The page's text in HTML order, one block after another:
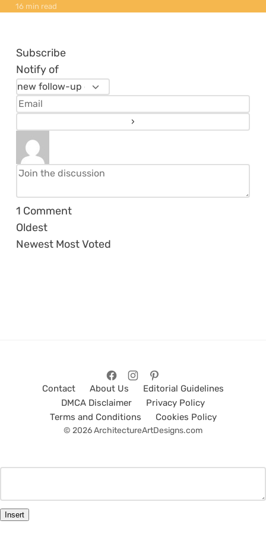
16 min read
Subscribe
Notify of
1 Comment
Oldest
Newest Most Voted
Contact About Us
Editorial Guidelines
DMCA Disclaimer
Privacy Policy
Terms and Conditions
Cookies Policy
© 2026 ArchitectureArtDesigns.com
Insert